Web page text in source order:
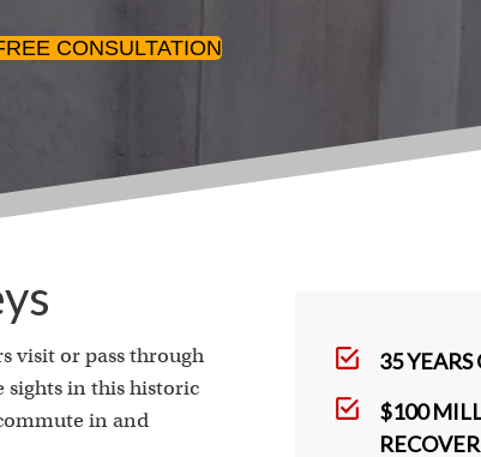
CONSULTATION
visit or pass through
sights in this historic
in and
35
$100